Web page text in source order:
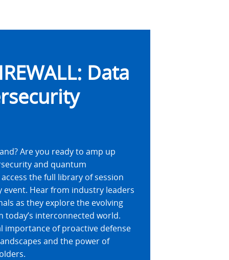
Data
Are you ready to amp up
and quantum
the full library of session
Hear from industry leaders
as they explore the evolving
today’s interconnected world.
importance of proactive defense
and the power of